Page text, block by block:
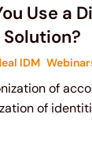
Use a
IDM
of
of